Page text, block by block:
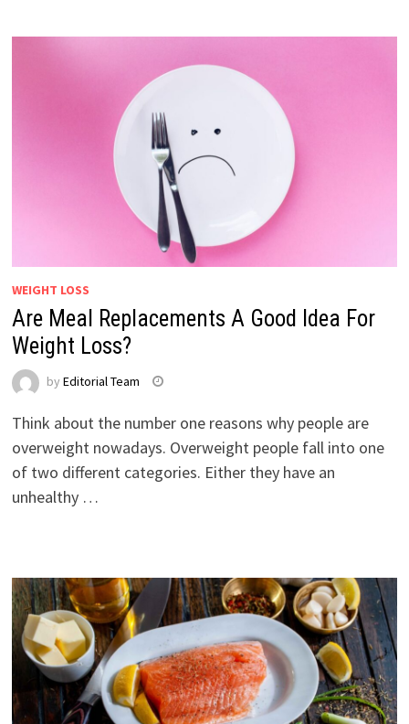
WEIGHT LOSS
Are Meal Replacements A Good Idea For
Weight Loss?
by Editorial Team
Think about the number one reasons why people are
overweight nowadays. Overweight people fall into one
of two different categories. Either they have an
unhealthy …